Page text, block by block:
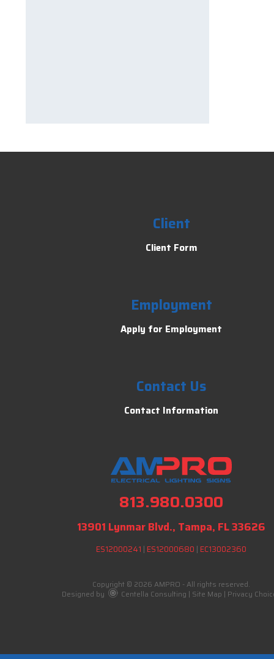
Client
Client Form
Employment
Apply for Employment
Contact Us
Contact Information
813.980.0300
13901 Lynmar Blvd., Tampa, FL 33626
ES12000241 | ES12000680 | EC13002360
Copyright © 2026 AMPRO - All rights reserved.
Designed by
Centella Consulting | Site Map | Privacy